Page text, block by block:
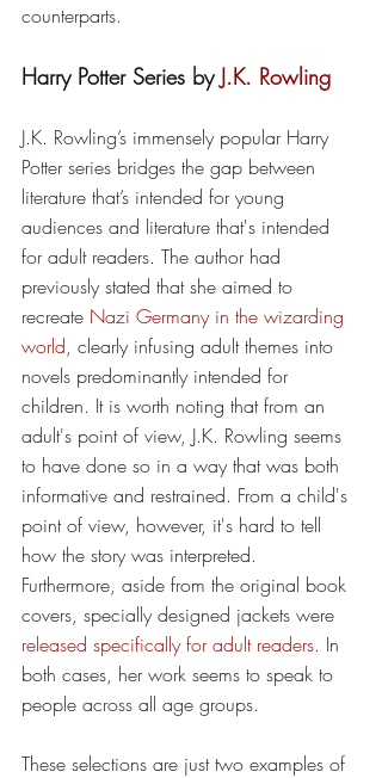
counterparts.
Harry Potter Series by J.K. Rowling
J.K. Rowling’s immensely popular Harry
Potter series bridges the gap between
literature that’s intended for young
audiences and literature that's intended
for adult readers. The author had
previously stated that she aimed to
recreate Nazi Germany in the wizarding
world, clearly infusing adult themes into
novels predominantly intended for
children. It is worth noting that from an
adult's point of view, J.K. Rowling seems
to have done so in a way that was both
informative and restrained. From a child's
point of view, however, it's hard to tell
how the story was interpreted.
Furthermore, aside from the original book
covers, specially designed jackets were
released specifically for adult readers. In
both cases, her work seems to speak to
people across all age groups.
These selections are just two examples of